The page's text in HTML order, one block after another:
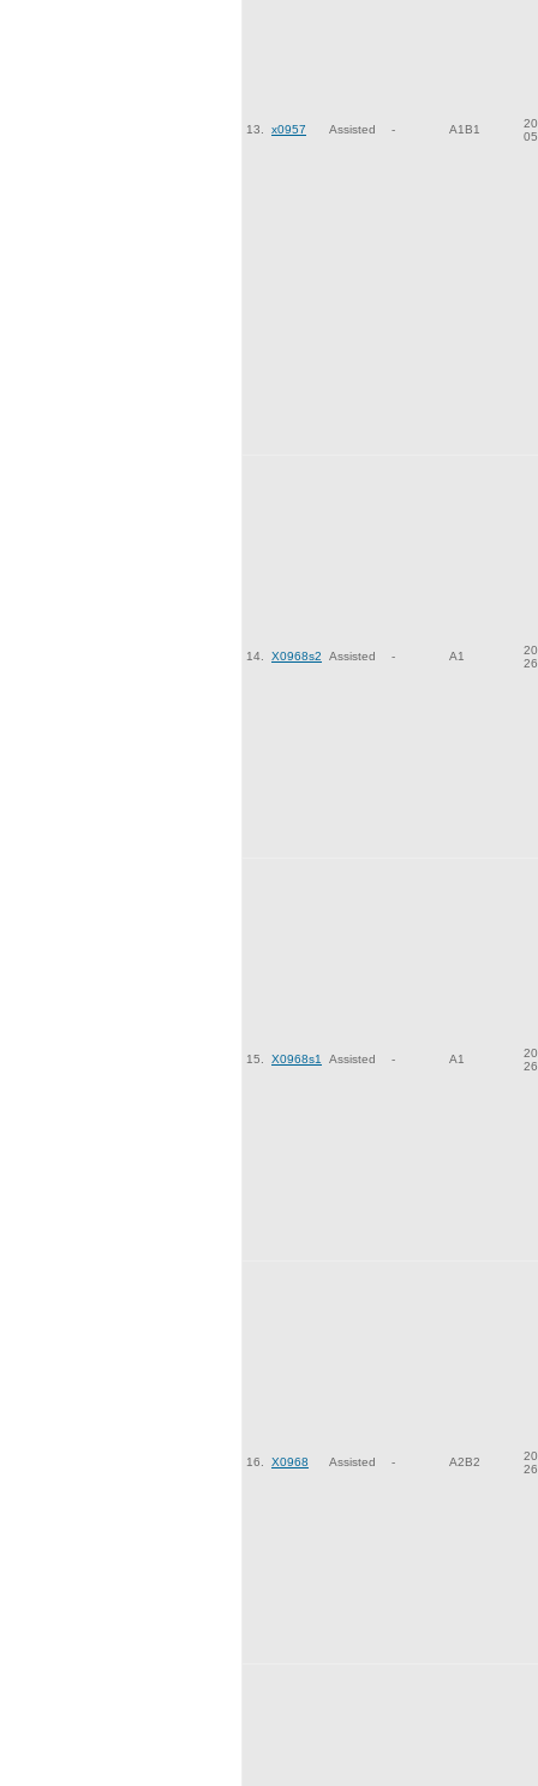
13. x0957 Assisted - A1B1
05
14. X0968s2 Assisted - A1
26
15. X0968s1 Assisted - A1
26
16. X0968 Assisted - A2B2
26